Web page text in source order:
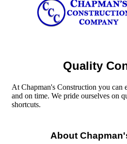
Quality
At Chapman's Construction you can
and on time. We pride ourselves on
shortcuts.
About